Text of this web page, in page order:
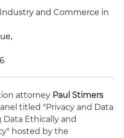
and Commerce in
attorney Paul Stimers
titled "Privacy and Data
Data Ethically and
hosted by the